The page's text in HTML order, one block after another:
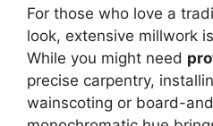
For those who love a
look, extensive millwork
While you might need
precise carpentry,
wainscoting or board-